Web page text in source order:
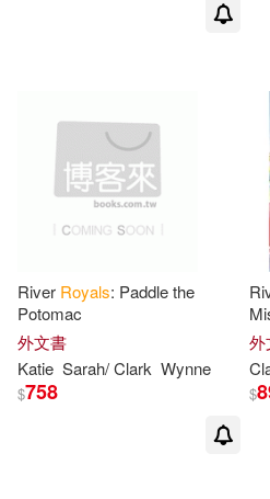
River Royals: Paddle the
Potomac
外文書
Katie Sarah/ Clark Wynne
$758
外
$